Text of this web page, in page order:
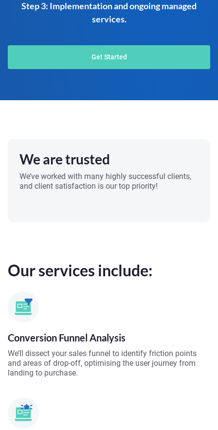
Step 3: Implementation and ongoing managed
services.
Get Started
We are trusted
We’ve worked with many highly successful clients,
and client satisfaction is our top priority!
Our services include:
Conversion Funnel Analysis
We’ll dissect your sales funnel to identify friction points
and areas of drop-off, optimising the user journey from
landing to purchase.